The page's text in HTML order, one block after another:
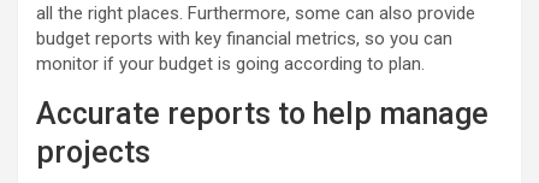
all the right places. Furthermore, some can also provide
budget reports with key financial metrics, so you can
monitor if your budget is going according to plan.
Accurate reports to help manage
projects